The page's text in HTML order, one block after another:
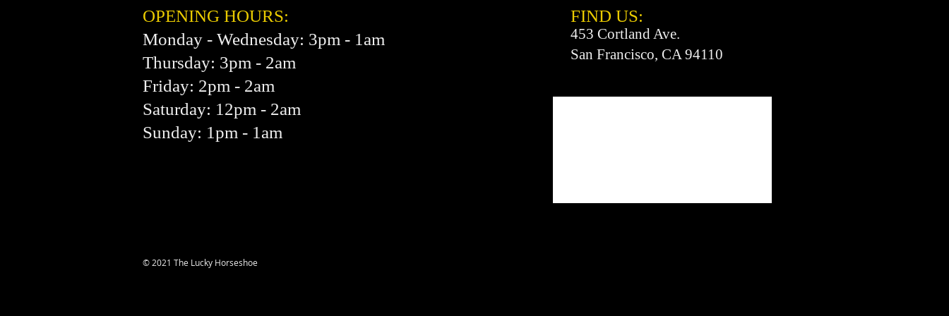
OPENING HOURS:
Monday - Wednesday: 3pm - 1am
Thursday: 3pm - 2am
Friday: 2pm - 2am
Saturday: 12pm - 2am
Sunday: 1pm - 1am
453 Cortland Ave.
San Francisco, CA 94110
FIND​ US:
© 2021 The Lucky Horseshoe